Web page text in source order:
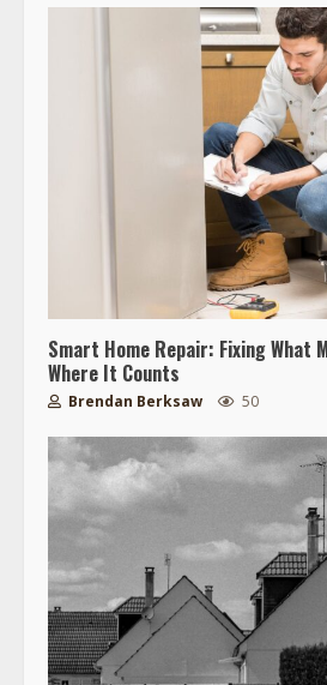
Smart Home Repair: Fixing What
Where It Counts
Brendan Berksaw 50